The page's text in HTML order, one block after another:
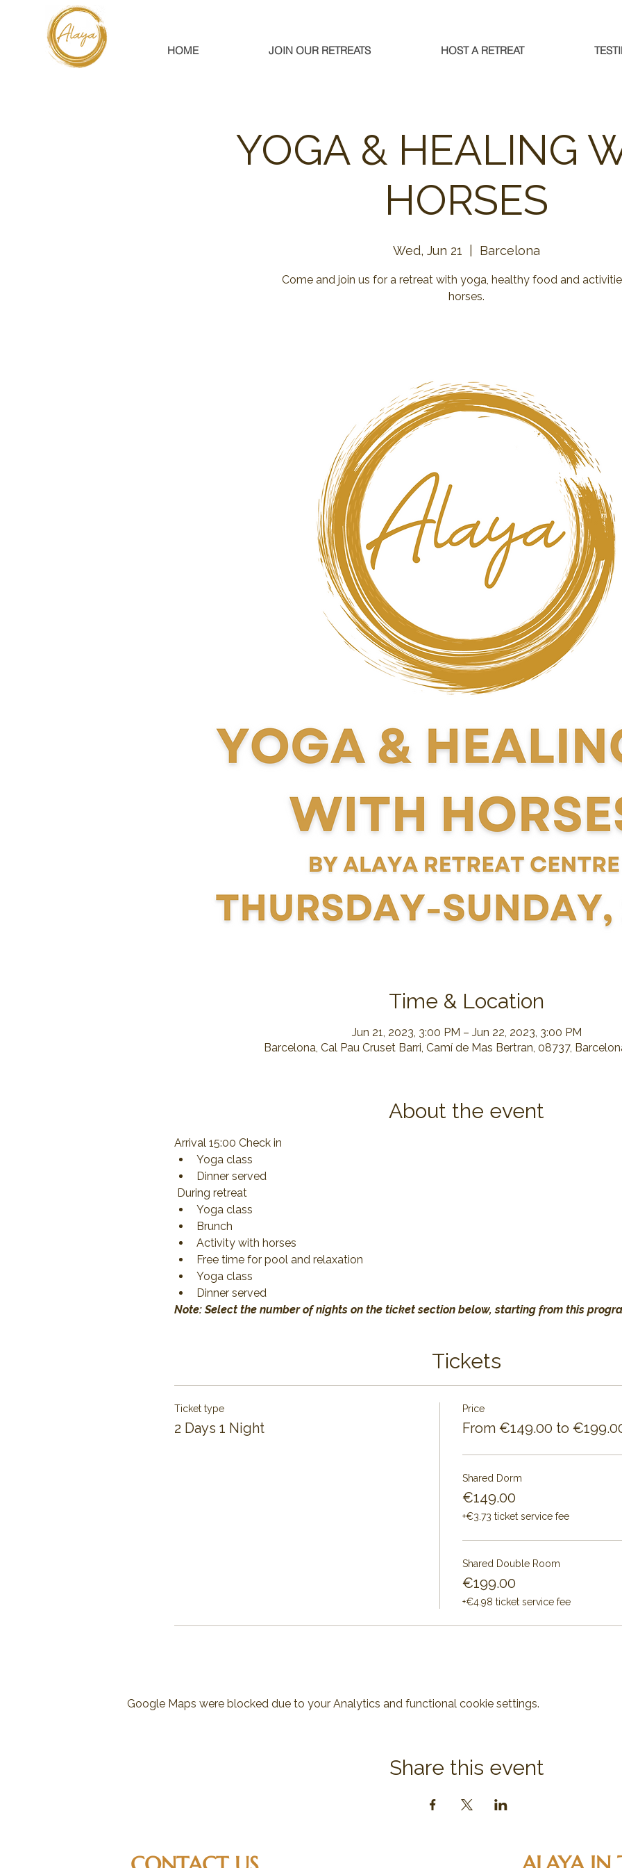
HOME JOIN OUR RETREATS HOST A RETREAT
YOGA & HEALING
HORSES
Wed, Jun 21 Barcelona
Come and join us for a retreat with yoga, healthy food and
horses.
Time & Location
Jun 21, 2023, 3:00 PM – Jun 22, 2023, 3:00 PM
Barcelona, Cal Pau Cruset Barri, Camí de Mas Bertran, 08737,
About the event
Arrival 15:00 Check in
Yoga class
Dinner served
During retreat
Yoga class
Brunch
Activity with horses
Free time for pool and relaxation
Yoga class
Dinner served
Note: Select the number of nights on the ticket section below, starting from this
Tickets
Ticket type
2 Days 1 Night
Price
From €149.00 to
Shared Dorm
€149.00
+€3.73 ticket service fee
Shared Double Room
€199.00
+€4.98 ticket service fee
Google Maps were blocked due to your Analytics and functional cookie settings.
Share this event